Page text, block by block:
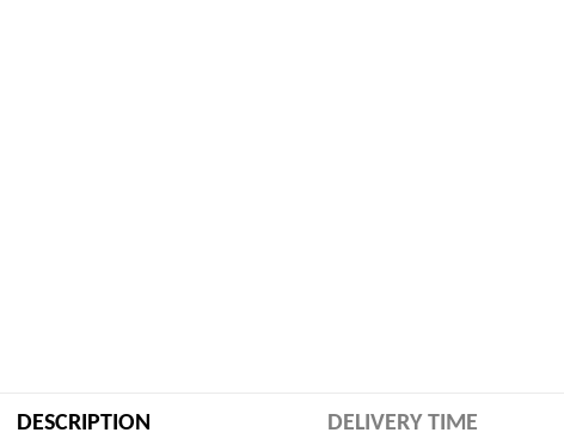
DESCRIPTION DELIVERY TIME